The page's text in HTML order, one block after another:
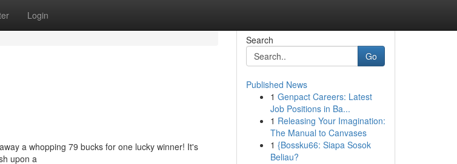
Login
a whopping 79 bucks for one lucky winner! It's
upon a
Search
Go
Published News
1 Genpact Careers: Latest
Job Positions in Ba...
1 Releasing Your Imagination:
The Manual to Canvases
1 {Bossku66: Siapa Sosok
Beliau?